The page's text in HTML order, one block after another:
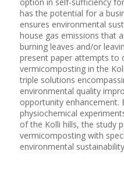
has the potential for a
ensures environmental
house gas emissions that
burning leaves and/or
present paper attempts to
vermicomposting in the
triple solutions
environmental quality
opportunity enhancement.
physiochemical
of the Kolli hills, the study
vermicomposting with
environmental